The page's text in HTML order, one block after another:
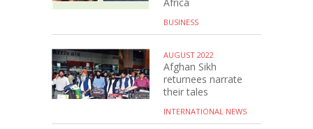
BUSINESS
AUGUST 2022
Afghan Sikh
returnees narrate
their tales
INTERNATIONAL NEWS